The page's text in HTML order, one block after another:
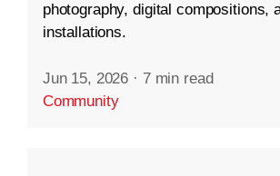
photography, digital compositions,
installations.
Jun 15, 2026 · 7 min read
Community